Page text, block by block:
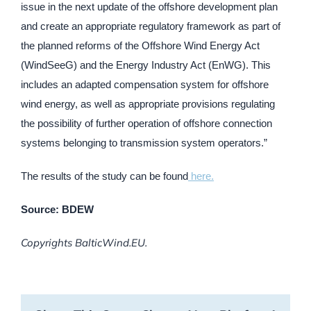
issue in the next update of the offshore development plan
and create an appropriate regulatory framework as part of
the planned reforms of the Offshore Wind Energy Act
(WindSeeG) and the Energy Industry Act (EnWG). This
includes an adapted compensation system for offshore
wind energy, as well as appropriate provisions regulating
the possibility of further operation of offshore connection
systems belonging to transmission system operators.”
The results of the study can be found here.
Source: BDEW
Copyrights BalticWind.EU.